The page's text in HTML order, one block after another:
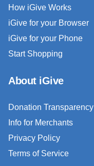
How iGive Works
iGive for your Browser
iGive for your Phone
Start Shopping
About iGive
Donation Transparency
Info for Merchants
Privacy Policy
Terms of Service